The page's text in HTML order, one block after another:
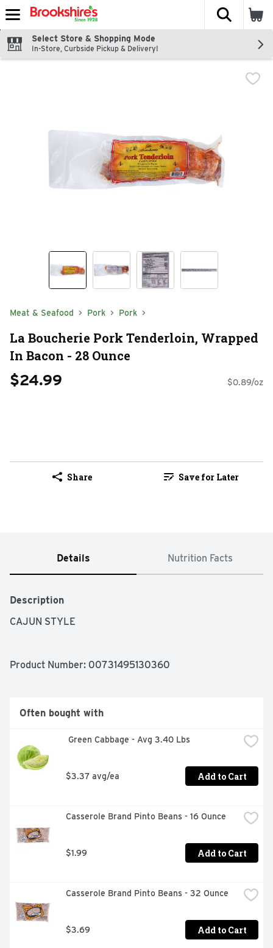
Skip header to page content
The
Select Store & Shopping Mode
In-Store, Curbside Pickup & Delivery!
Meat & Seafood Pork Pork
La Boucherie Pork Tenderloin, Wrapped
In Bacon - 28 Ounce
$24.99 $0.89/oz
Share Save for Later
Details Nutrition Facts
Description
CAJUN STYLE
Product Number: 00731495130360
Often bought with
Green Cabbage - Avg 3.40 Lbs
$3.37 avg/ea Add to Cart
Casserole Brand Pinto Beans - 16 Ounce
$1.99 Add to Cart
Casserole Brand Pinto Beans - 32 Ounce
$3.69 Add to Cart